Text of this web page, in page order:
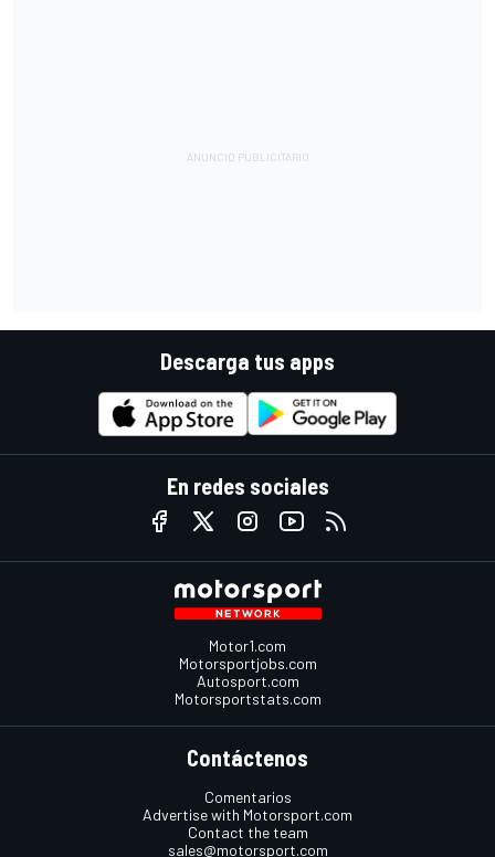
Descarga tus apps
En redes sociales
Motor1.com
Motorsportjobs.com
Autosport.com
Motorsportstats.com
Contáctenos
Comentarios
Advertise with Motorsport.com
Contact the team
sales@motorsport.com